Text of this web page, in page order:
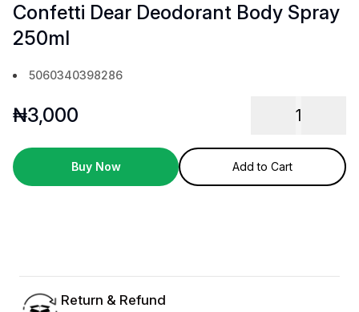
Confetti Dear Deodorant Body Spray
250ml
5060340398286
₦3,000 1
Buy Now Add to Cart
Return & Refund